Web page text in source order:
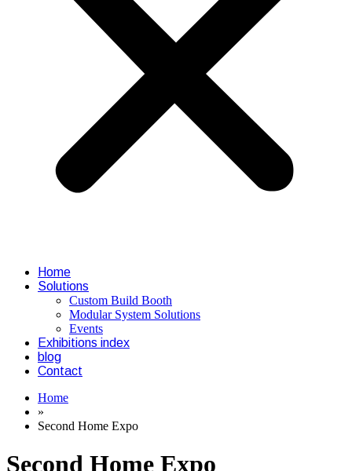
Home
Solutions
Custom Build Booth
Modular System Solutions
Events
Exhibitions index
blog
Contact
Home
»
Second Home Expo
Second Home Expo